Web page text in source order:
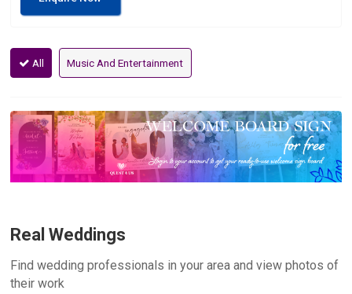
All Music And Entertainment
Real Weddings
Find wedding professionals in your area and view photos of
their work